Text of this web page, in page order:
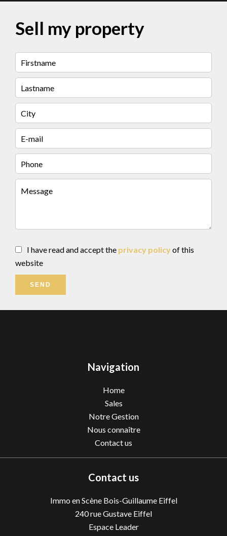
Sell my property
I have read and accept the privacy policyof this
website
SEND
Navigation
Home
Sales
Notre Gestion
Nous connaître
Contact us
Contact us
Immo en Scène Bois-Guillaume Eiffel
240 rue Gustave Eiffel
Espace Leader